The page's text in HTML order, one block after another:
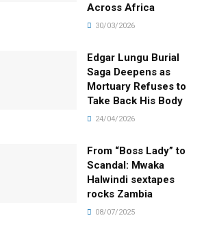
Across Africa
30/03/2026
Edgar Lungu Burial
Saga Deepens as
Mortuary Refuses to
Take Back His Body
24/04/2026
From “Boss Lady” to
Scandal: Mwaka
Halwindi sextapes
rocks Zambia
08/07/2025